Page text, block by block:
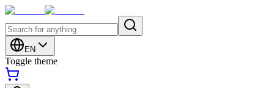
EN
Toggle theme